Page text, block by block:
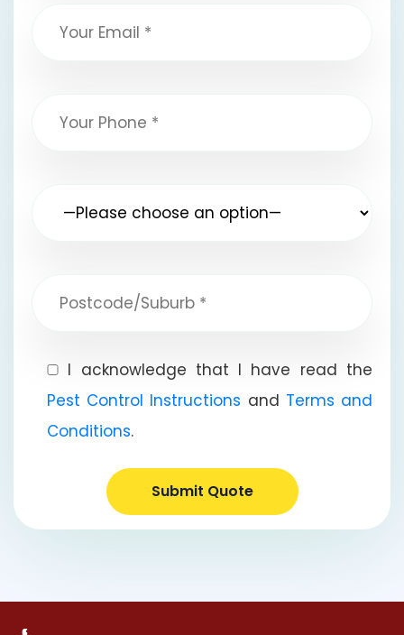
I acknowledge that I have read the
Pest Control Instructions and Terms and
Conditions.
Submit Quote